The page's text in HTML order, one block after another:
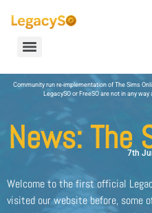
Community run re-implementation of The Sims
LegacySO or FreeSO are not in any
News: The
7th
Welcome to the first official
visited our website before, some